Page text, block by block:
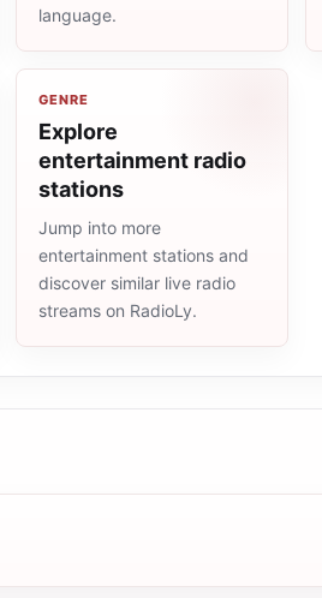
language.
GENRE
Explore
entertainment radio
stations
Jump into more
entertainment stations and
discover similar live radio
streams on RadioLy.